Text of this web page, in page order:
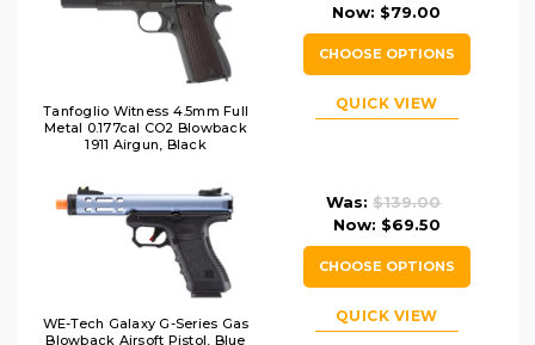
Tanfoglio Witness 4.5mm Full
Metal 0.177cal CO2 Blowback
1911 Airgun, Black
Now: $79.00
CHOOSE OPTIONS
QUICK VIEW
WE-Tech Galaxy G-Series Gas
Blowback Airsoft Pistol, Blue
Was:$139.00
Now: $69.50
CHOOSE OPTIONS
QUICK VIEW